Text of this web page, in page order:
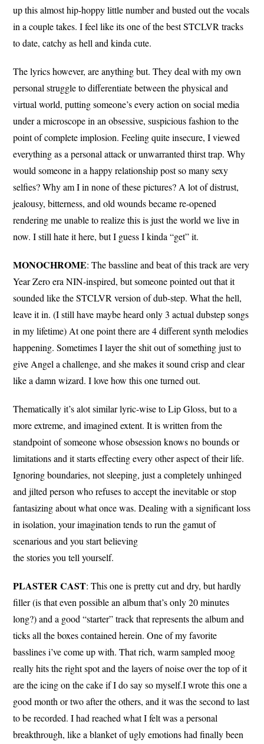
up this almost hip-hoppy little number and busted out the vocals
in a couple takes. I feel like its one of the best STCLVR tracks
to date, catchy as hell and kinda cute.
The lyrics however, are anything but. They deal with my own
personal struggle to differentiate between the physical and
virtual world, putting someone’s every action on social media
under a microscope in an obsessive, suspicious fashion to the
point of complete implosion. Feeling quite insecure, I viewed
everything as a personal attack or unwarranted thirst trap. Why
would someone in a happy relationship post so many sexy
selfies? Why am I in none of these pictures? A lot of distrust,
jealousy, bitterness, and old wounds became re-opened
rendering me unable to realize this is just the world we live in
now. I still hate it here, but I guess I kinda “get” it.
MONOCHROME: The bassline and beat of this track are very
Year Zero era NIN-inspired, but someone pointed out that it
sounded like the STCLVR version of dub-step. What the hell,
leave it in. (I still have maybe heard only 3 actual dubstep songs
in my lifetime) At one point there are 4 different synth melodies
happening. Sometimes I layer the shit out of something just to
give Angel a challenge, and she makes it sound crisp and clear
like a damn wizard. I love how this one turned out.
Thematically it’s alot similar lyric-wise to Lip Gloss, but to a
more extreme, and imagined extent. It is written from the
standpoint of someone whose obsession knows no bounds or
limitations and it starts effecting every other aspect of their life.
Ignoring boundaries, not sleeping, just a completely unhinged
and jilted person who refuses to accept the inevitable or stop
fantasizing about what once was. Dealing with a significant loss
in isolation, your imagination tends to run the gamut of
scenarious and you start believing
the stories you tell yourself.
PLASTER CAST: This one is pretty cut and dry, but hardly
filler (is that even possible an album that’s only 20 minutes
long?) and a good “starter” track that represents the album and
ticks all the boxes contained herein. One of my favorite
basslines i’ve come up with. That rich, warm sampled moog
really hits the right spot and the layers of noise over the top of it
are the icing on the cake if I do say so myself.I wrote this one a
good month or two after the others, and it was the second to last
to be recorded. I had reached what I felt was a personal
breakthrough, like a blanket of ugly emotions had finally been